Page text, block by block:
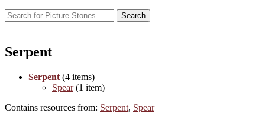
Search
Serpent
Serpent (4 items)
Spear(1 item)
Contains resources from: Serpent, Spear